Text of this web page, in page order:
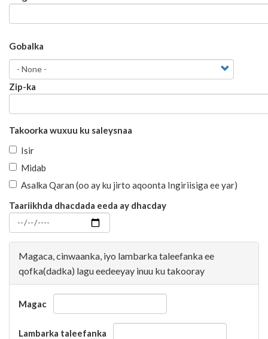
Gobalka
Zip-ka
Takoorka wuxuu ku saleysnaa
Isir
Midab
Asalka Qaran (oo ay ku jirto aqoonta Ingiriisiga ee yar)
Taariikhda dhacdada eeda ay dhacday
Magaca, cinwaanka, iyo lambarka taleefanka ee
qofka(dadka) lagu eedeeyay inuu ku takooray
Magac
Lambarka taleefanka